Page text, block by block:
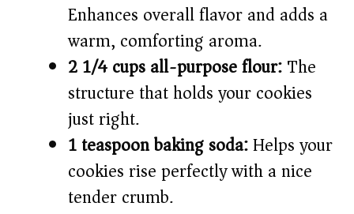
Enhances overall flavor and adds a
warm, comforting aroma.
2 1/4 cups all-purpose flour:The
structure that holds your cookies
just right.
1 teaspoon baking soda:Helps your
cookies rise perfectly with a nice
tender crumb.